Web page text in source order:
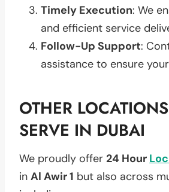
Timely Execution: We
and efficient service
Follow-Up Support:
assistance to ensure
OTHER
SERVE IN DUBAI
We proudly offer 24 Hour
in Al Awir 1 but also across